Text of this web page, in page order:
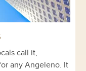
call it,
any Angeleno. It